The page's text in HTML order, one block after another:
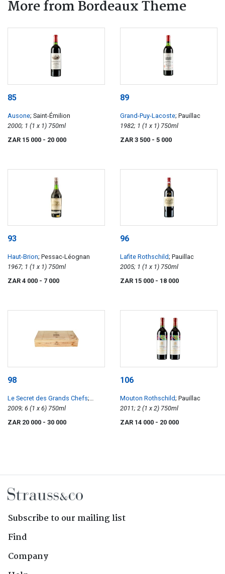
More from Bordeaux Theme
85
Ausone; Saint-Émilion
2000; 1 (1 x 1) 750ml
ZAR 15 000 - 20 000
89
Grand-Puy-Lacoste; Pauillac
1982; 1 (1 x 1) 750ml
ZAR 3 500 - 5 000
93
Haut-Brion; Pessac-Léognan
1967; 1 (1 x 1) 750ml
ZAR 4 000 - 7 000
96
Lafite Rothschild; Pauillac
2005; 1 (1 x 1) 750ml
ZAR 15 000 - 18 000
98
Le Secret des Grands Chefs;
Chefs Frederic Anton Medoc
2009; 6 (1 x 6) 750ml
ZAR 20 000 - 30 000
106
Mouton Rothschild; Pauillac
2011; 2 (1 x 2) 750ml
ZAR 14 000 - 20 000
Subscribe to our mailing list
Find
Company